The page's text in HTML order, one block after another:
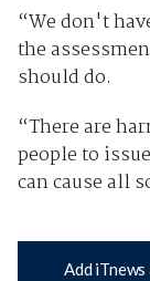
“We don't
the
should do.
“There are
people to
can cause all
Add